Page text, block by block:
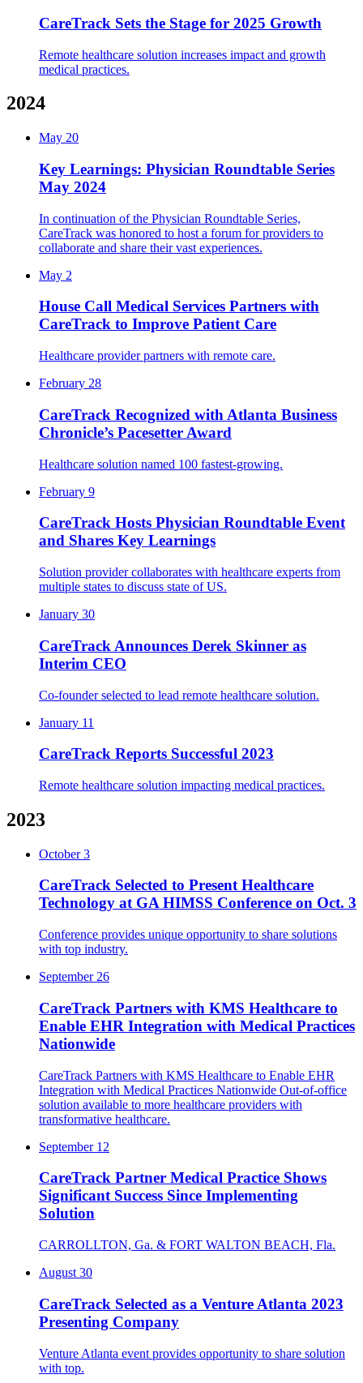
CareTrack Sets the Stage for 2025 Growth
Remote healthcare solution increases impact and growth
medical practices.
2024
May 20
Key Learnings: Physician Roundtable Series
May 2024
In continuation of the Physician Roundtable Series,
CareTrack was honored to host a forum for providers to
collaborate and share their vast experiences.
May 2
House Call Medical Services Partners with
CareTrack to Improve Patient Care
Healthcare provider partners with remote care.
February 28
CareTrack Recognized with Atlanta Business
Chronicle’s Pacesetter Award
Healthcare solution named 100 fastest-growing.
February 9
CareTrack Hosts Physician Roundtable Event
and Shares Key Learnings
Solution provider collaborates with healthcare experts from
multiple states to discuss state of US.
January 30
CareTrack Announces Derek Skinner as
Interim CEO
Co-founder selected to lead remote healthcare solution.
January 11
CareTrack Reports Successful 2023
Remote healthcare solution impacting medical practices.
2023
October 3
CareTrack Selected to Present Healthcare
Technology at GA HIMSS Conference on Oct. 3
Conference provides unique opportunity to share solutions
with top industry.
September 26
CareTrack Partners with KMS Healthcare to
Enable EHR Integration with Medical Practices
Nationwide
CareTrack Partners with KMS Healthcare to Enable EHR
Integration with Medical Practices Nationwide Out-of-office
solution available to more healthcare providers with
transformative healthcare.
September 12
CareTrack Partner Medical Practice Shows
Significant Success Since Implementing
Solution
CARROLLTON, Ga. & FORT WALTON BEACH, Fla.
August 30
CareTrack Selected as a Venture Atlanta 2023
Presenting Company
Venture Atlanta event provides opportunity to share solution
with top.